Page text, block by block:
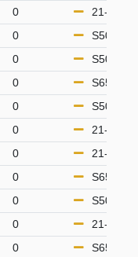
0
21-49
0
S50
0
S50
0
S65
0
S50
0
21-49
0
21-49
0
S65
0
S50
0
21-49
0
S65